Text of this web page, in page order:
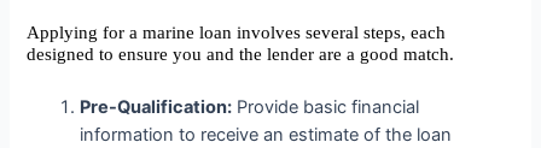
Applying for a marine loan involves several steps, each
designed to ensure you and the lender are a good match.
Pre-Qualification: Provide basic financial
information to receive an estimate of the loan